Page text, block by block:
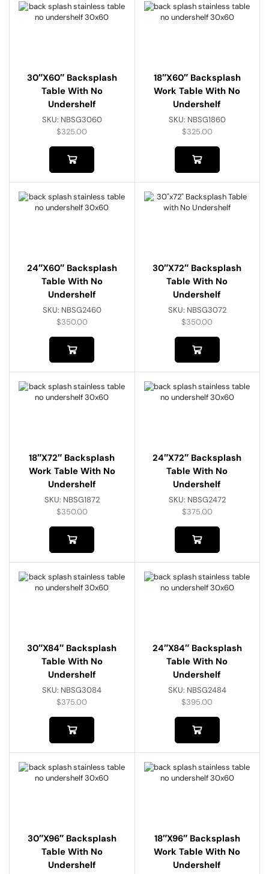
30″x60″ Backsplash
Table With No
Undershelf
SKU: NBSG3060
$325.00
18″x60″ Backsplash
Work Table With No
Undershelf
SKU: NBSG1860
$325.00
24″x60″ Backsplash
Table With No
Undershelf
SKU: NBSG2460
$350.00
30″x72″ Backsplash
Table With No
Undershelf
SKU: NBSG3072
$350.00
18″x72″ Backsplash
Work Table With No
Undershelf
SKU: NBSG1872
$350.00
24″x72″ Backsplash
Table With No
Undershelf
SKU: NBSG2472
$375.00
30″x84″ Backsplash
Table With No
Undershelf
SKU: NBSG3084
$375.00
24″x84″ Backsplash
Table With No
Undershelf
SKU: NBSG2484
$395.00
30″x96″ Backsplash
Table With No
Undershelf
18″x96″ Backsplash
Work Table With No
Undershelf